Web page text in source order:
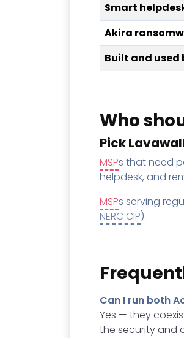
Smart
Akira
Built and
Who
Pick
MSPs that need
helpdesk, and
MSPs serving
NERC CIP).
Can I run both
Yes — they
the security and